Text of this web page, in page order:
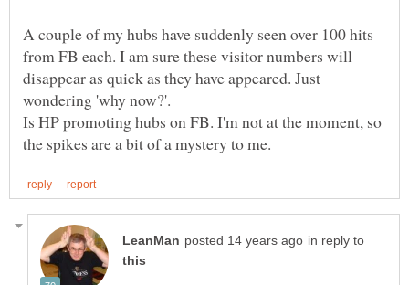
A couple of my hubs have suddenly seen over 100 hits
from FB each. I am sure these visitor numbers will
disappear as quick as they have appeared. Just
Is HP promoting hubs on FB. I'm not at the moment, so
in reply to